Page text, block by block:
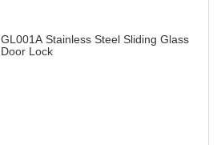
GL001A Stainless Steel Sliding Glass
Door Lock